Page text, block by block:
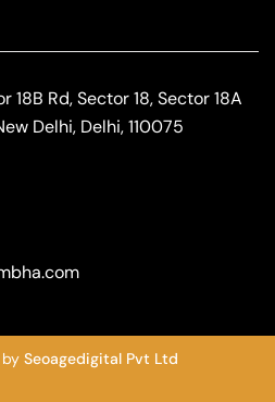
18B Rd, Sector 18, Sector 18A
Delhi, Delhi, 110075
Seoagedigital Pvt Ltd